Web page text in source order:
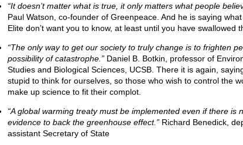
“It doesn’t matter what is true, it only matters what people
Paul Watson, co-founder of Greenpeace. And he is saying
Elite don’t want you to know, at least until you have swallowed
“The only way to get our society to truly change is to frighten
possibility of catastrophe.”Daniel B. Botkin, professor of
Studies and Biological Sciences, UCSB. There it is again,
stupid to think for ourselves, so those who wish to control the
make up science to fit their complot.
“A global warming treaty must be implemented even if there is
evidence to back the greenhouse effect.”Richard Benedick,
assistant Secretary of State